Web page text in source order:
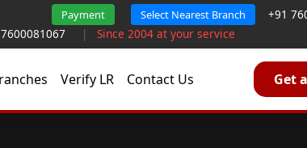
Payment Select Nearest Branch
+91
| Since 2004 at your service
Verify LR Contact Us Get